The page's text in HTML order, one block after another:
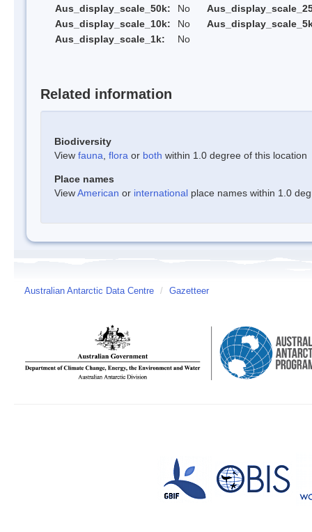
Aus_display_scale_50k:
No
Aus_display_scale_10k:
No
Aus_display_scale_1k:
No
Related information
Biodiversity
View fauna flora or both within 1.0 degree of this location
Place names
ViewAmerican or international place names within 1.0
Australian Antarctic Data Centre / Gazetteer